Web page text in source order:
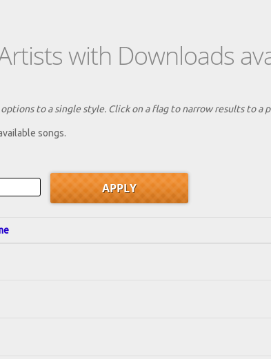
with Downloads
to a single style. Click on a flag to narrow results to a
songs.